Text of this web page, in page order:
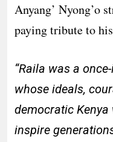
Anyang’ Nyong’o
paying tribute to
“Raila was a
whose ideals,
democratic
inspire